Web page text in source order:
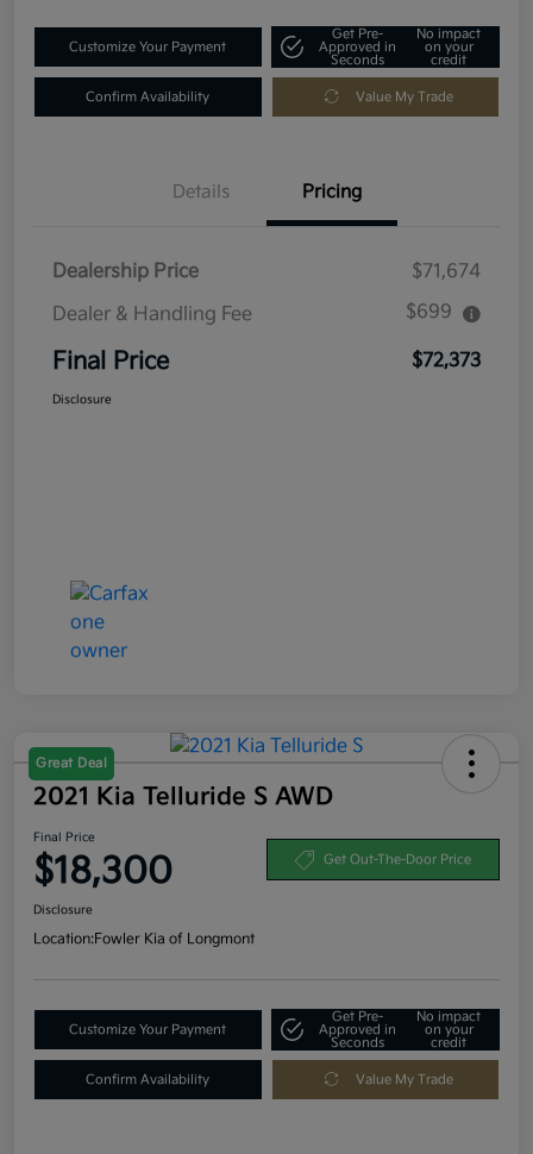
Customize Your Payment
Get Pre-
Approved in
Seconds
No impact
on your
credit
Confirm Availability Value My Trade
Details Pricing
Dealership Price
$71,674
Dealer & Handling Fee
$699
Final Price $72,373
Disclosure
Great Deal
2021 Kia Telluride S AWD
Final Price
$18,300 Get Out-The-Door Price
Disclosure
Location:Fowler Kia of Longmont
Customize Your Payment
Get Pre-
Approved in
Seconds
No impact
on your
credit
Confirm Availability Value My Trade